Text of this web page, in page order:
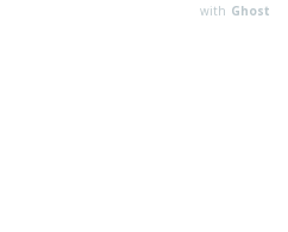
with Ghost